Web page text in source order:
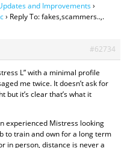
and Improvements›
› Reply To: fakes,scammers..,.
#62734
L” with a minimal profile
me twice. It doesn’t ask for
but it’s clear that’s what it
experienced Mistress looking
to train and own for a long term
in person, distance is never a